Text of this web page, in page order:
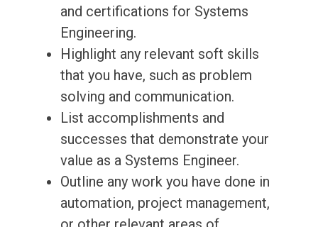
and certifications for Systems
Engineering.
Highlight any relevant soft skills
that you have, such as problem
solving and communication.
List accomplishments and
successes that demonstrate your
value as a Systems Engineer.
Outline any work you have done in
automation, project management,